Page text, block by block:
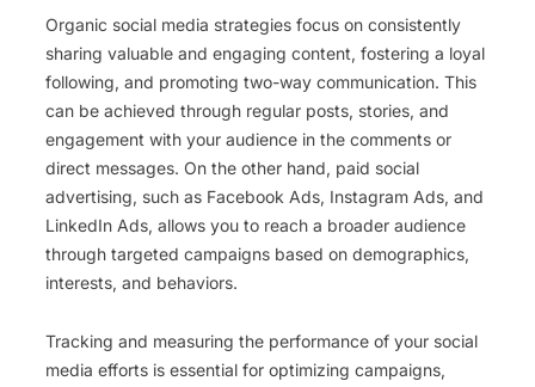
Organic social media strategies focus on consistently
sharing valuable and engaging content, fostering a loyal
following, and promoting two-way communication. This
can be achieved through regular posts, stories, and
engagement with your audience in the comments or
direct messages. On the other hand, paid social
advertising, such as Facebook Ads, Instagram Ads, and
LinkedIn Ads, allows you to reach a broader audience
through targeted campaigns based on demographics,
interests, and behaviors.
Tracking and measuring the performance of your social
media efforts is essential for optimizing campaigns,